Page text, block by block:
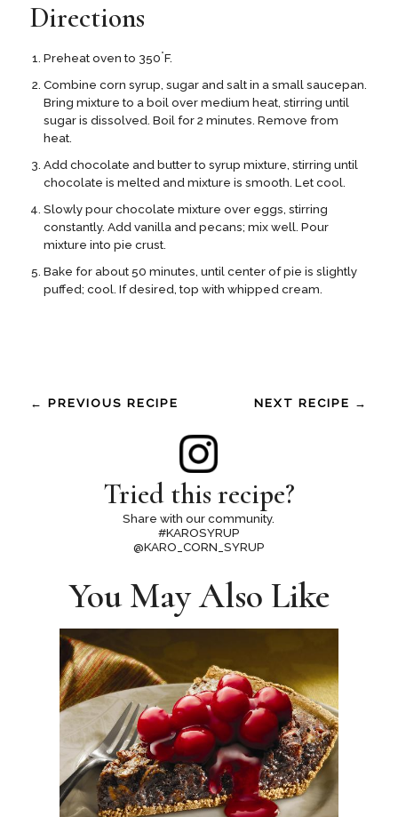
Directions
Preheat oven to 350°F.
Combine corn syrup, sugar and salt in a small saucepan.
Bring mixture to a boil over medium heat, stirring until
sugar is dissolved. Boil for 2 minutes. Remove from
heat.
Add chocolate and butter to syrup mixture, stirring until
chocolate is melted and mixture is smooth. Let cool.
Slowly pour chocolate mixture over eggs, stirring
constantly. Add vanilla and pecans; mix well. Pour
mixture into pie crust.
Bake for about 50 minutes, until center of pie is slightly
puffed; cool. If desired, top with whipped cream.
← PREVIOUS RECIPE NEXT RECIPE →
Tried this recipe?
Share with our community.
#KAROSYRUP
@KARO_CORN_SYRUP
You May Also Like